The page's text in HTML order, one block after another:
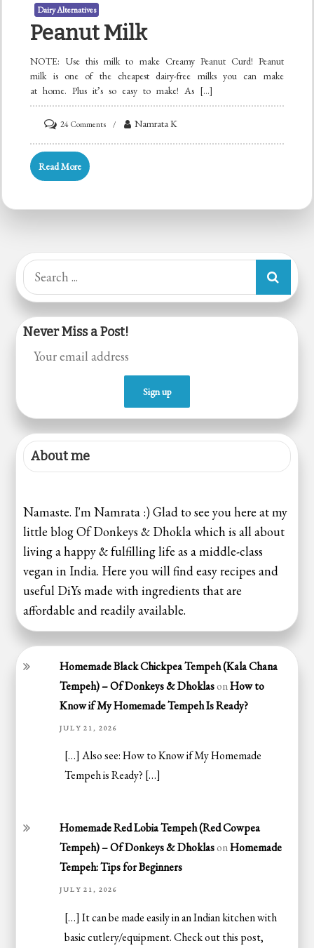
Dairy Alternatives
Peanut Milk
NOTE: Use this milk to make Creamy Peanut Curd! Peanut
milk is one of the cheapest dairy-free milks you can make
at home. Plus it’s so easy to make! As […]
24 Commentson
Peanut
Namrata K
Read More
Search
for:
Never Miss a Post!
About me
Namaste. I'm Namrata :) Glad to see you here at my
little blog Of Donkeys & Dhokla which is all about
living a happy & fulfilling life as a middle-class
vegan in India. Here you will find easy recipes and
useful DiYs made with ingredients that are
affordable and readily available.
Homemade Black Chickpea Tempeh (Kala Chana
Tempeh) – Of Donkeys & DhoklasonHow to
Know if My Homemade Tempeh Is Ready?
JULY 21, 2026
[…] Also see: How to Know if My Homemade
Tempeh is Ready? […]
Homemade Red Lobia Tempeh (Red Cowpea
Tempeh) – Of Donkeys & DhoklasonHomemade
Tempeh: Tips for Beginners
JULY 21, 2026
[…] It can be made easily in an Indian kitchen with
basic cutlery/equipment. Check out this post,